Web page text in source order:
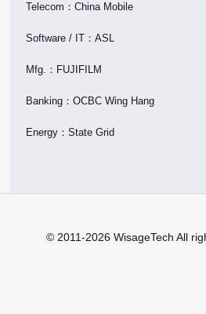
Telecom：China Mobile
Software / IT：ASL
Mfg.：FUJIFILM
Banking：OCBC Wing Hang
Energy：State Grid
© 2011-2026 WisageTech All